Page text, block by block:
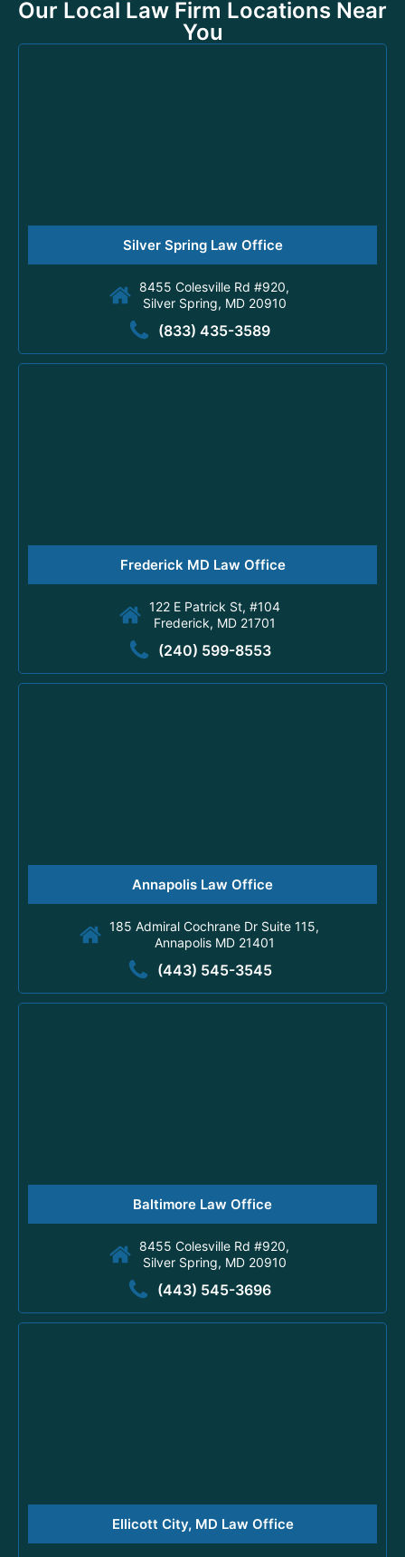
Our Local Law Firm Locations Near
You
Silver Spring Law Office
8455 Colesville Rd #920,
Silver Spring, MD 20910
(833) 435-3589
Frederick MD Law Office
122 E Patrick St, #104
Frederick, MD 21701
(240) 599-8553
Annapolis Law Office
185 Admiral Cochrane Dr Suite 115,
Annapolis MD 21401
(443) 545-3545
Baltimore Law Office
8455 Colesville Rd #920,
Silver Spring, MD 20910
(443) 545-3696
Ellicott City, MD Law Office